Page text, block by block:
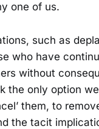
one of us.
such as
who have
without
the only option
them, to
the tacit